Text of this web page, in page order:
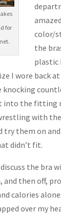
for
color/
the
plastic
I wore back
into the fitting
with
try them on
didn’t fit.
the bra
then off,
calories
over my